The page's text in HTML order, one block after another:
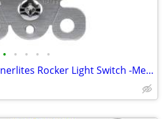
• • • • •
BRAND NEW IN BOX: Enerlites Rocker Light Switch -Metallic Taupe Nickel